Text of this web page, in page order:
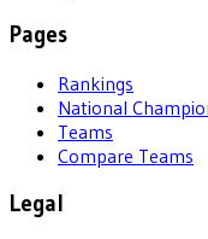
Pages
Rankings
National
Teams
Compare Teams
Legal